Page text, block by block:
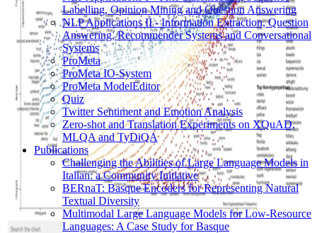
Labelling, Opinion Mining and Question Answering
NLP Applications II - Information Extraction, Question
Answering, Recommender Systems and Conversational
Systems
ProMeta
ProMeta IO-System
ProMeta ModelEditor
Quiz
Twitter Sentiment and Emotion Analysis
Zero-shot and Translation Experiments on XQuAD,
MLQA and TyDiQA
Publications
Challenging the Abilities of Large Language Models in
Italian: a Community Initiative
BERnaT: Basque Encoders for Representing Natural
Textual Diversity
Multimodal Large Language Models for Low-Resource
Languages: A Case Study for Basque